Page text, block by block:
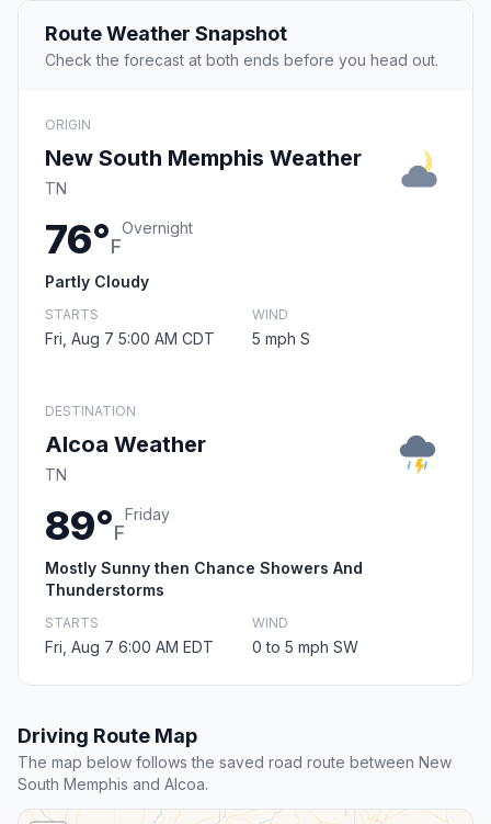
Route Weather Snapshot
Check the forecast at both ends before you head out.
ORIGIN
New South Memphis Weather
TN
76°F
Overnight
Partly Cloudy
STARTS
Fri, Aug 7 5:00 AM CDT
WIND
5 mph S
DESTINATION
Alcoa Weather
TN
89°F
Friday
Mostly Sunny then Chance Showers And
Thunderstorms
STARTS
Fri, Aug 7 6:00 AM EDT
WIND
0 to 5 mph SW
Driving Route Map
The map below follows the saved road route between New
South Memphis and Alcoa.